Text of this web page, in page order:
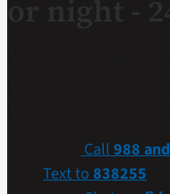
Call988
Text to838255